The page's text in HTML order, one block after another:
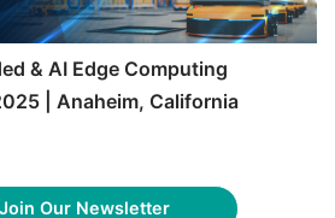
& AI Edge Computing
| Anaheim, California
Join Our Newsletter